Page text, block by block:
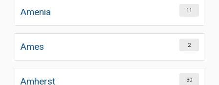
Amenia 11
Ames 2
Amherst 30